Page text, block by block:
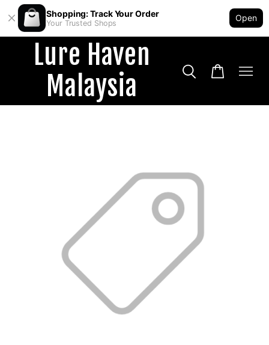
Shopping: Track Your Order
Your Trusted Shops
Open
Lure Haven
Malaysia